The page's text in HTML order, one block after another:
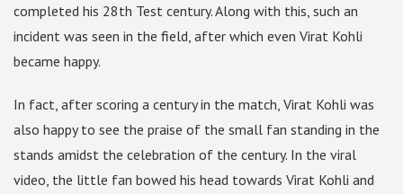
completed his 28th Test century. Along with this, such an
incident was seen in the field, after which even Virat Kohli
became happy.
In fact, after scoring a century in the match, Virat Kohli was
also happy to see the praise of the small fan standing in the
stands amidst the celebration of the century. In the viral
video, the little fan bowed his head towards Virat Kohli and